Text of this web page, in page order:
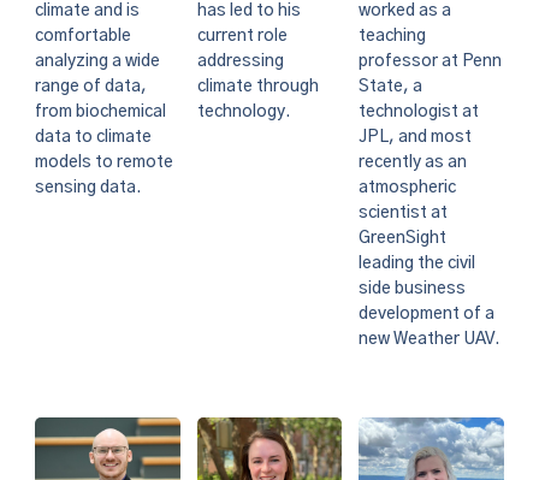
climate and is
comfortable
analyzing a wide
range of data,
from biochemical
data to climate
models to remote
sensing data.
has led to his
current role
addressing
climate through
technology.
worked as a
teaching
professor at Penn
State, a
technologist at
JPL, and most
recently as an
atmospheric
scientist at
GreenSight
leading the civil
side business
development of a
new Weather UAV.